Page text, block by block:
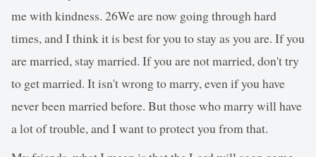
me with kindness. 26We are now going through hard
times, and I think it is best for you to stay as you are. If you
are married, stay married. If you are not married, don't try
to get married. It isn't wrong to marry, even if you have
never been married before. But those who marry will have
a lot of trouble, and I want to protect you from that.